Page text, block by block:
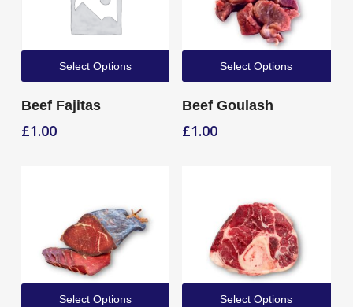
Select Options
Beef Fajitas
£1.00
Select Options
Beef Goulash
£1.00
Select Options Select Options